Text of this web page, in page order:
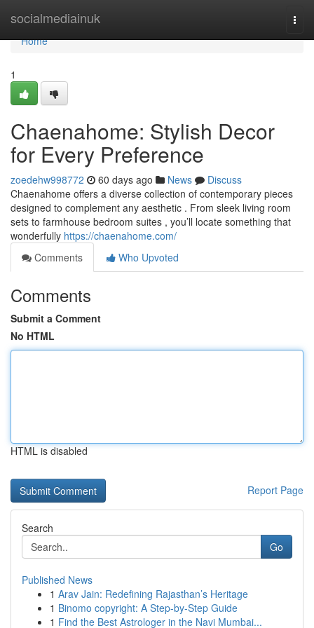
socialmediainuk
Home
Home
1
Chaenahome: Stylish Decor
for Every Preference
zoedehw998772 60 days ago News
Discuss
Chaenahome offers a diverse collection of contemporary pieces
designed to complement any aesthetic . From sleek living room
sets to farmhouse bedroom suites , you’ll locate something that
wonderfully https://chaenahome.com/
Comments
Who Upvoted
Comments
Submit a Comment
No HTML
HTML is disabled
Report Page
Search
Go
Published News
1 Arav Jain: Redefining Rajasthan’s Heritage
1 Binomo copyright: A Step-by-Step Guide
1 Find the Best Astrologer in the Navi Mumbai...